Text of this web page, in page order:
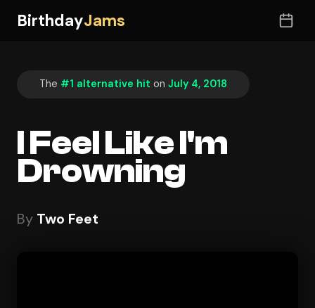
BirthdayJams
The #1 alternative hit on July 4, 2018
I Feel Like I'm
Drowning
By Two Feet